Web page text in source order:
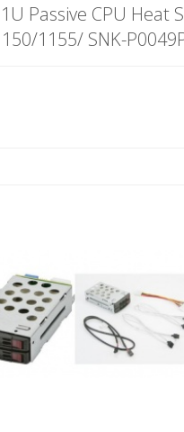
Passive CPU Heat
1155/ SNK-